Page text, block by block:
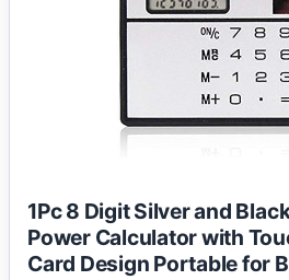
1Pc 8 Digit Silver and
Power Calculator with
Card Design Portable for